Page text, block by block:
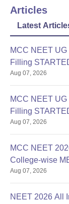
Applicants are
Articles
Latest
MCC NEET
Filling
Aug 07, 2026
MCC NEET
Filling
Aug 07, 2026
MCC NEET
College-wise
Aug 07, 2026
NEET 2026 All